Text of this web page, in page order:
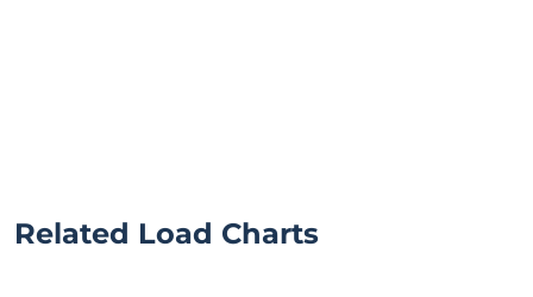
Related Load Charts